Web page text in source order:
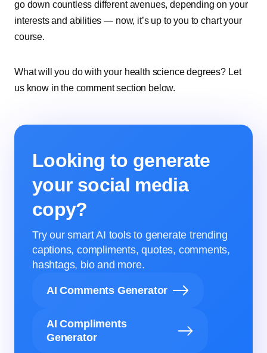
go down countless different avenues, depending on your
interests and abilities — now, it’s up to you to chart your
course.
What will you do with your health science degrees? Let
us know in the comment section below.
Looking to generate
your social media
copy?
Try our smart AI tools to generate trending
captions, compliments, quotes, comments,
hashtags, bio and more.
AI Comments Generator
AI Compliments
Generator